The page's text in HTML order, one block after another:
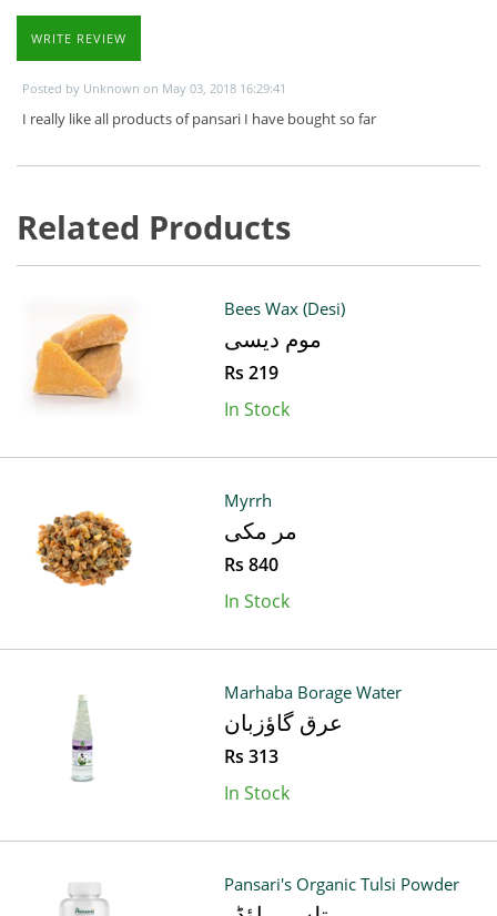
WRITE REVIEW
Posted by Unknown on May 03, 2018 16:29:41
I really like all products of pansari I have bought so far
Related Products
Bees Wax (Desi)
موم دیسی
Rs 219
In Stock
Myrrh
مر مکی
Rs 840
In Stock
Marhaba Borage Water
عرق گاؤزبان
Rs 313
In Stock
Pansari's Organic Tulsi Powder